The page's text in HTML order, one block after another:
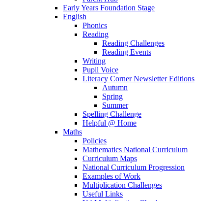
Early Years Foundation Stage
English
Phonics
Reading
Reading Challenges
Reading Events
Writing
Pupil Voice
Literacy Corner Newsletter Editions
Autumn
Spring
Summer
Spelling Challenge
Helpful @ Home
Maths
Policies
Mathematics National Curriculum
Curriculum Maps
National Curriculum Progression
Examples of Work
Multiplication Challenges
Useful Links